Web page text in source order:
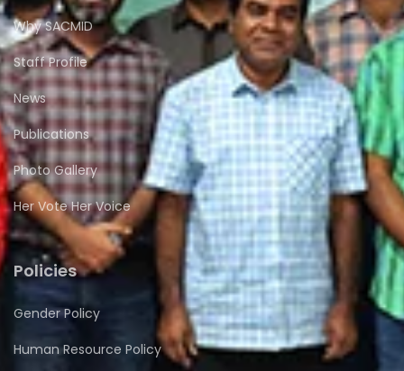
Why SACMID
Staff Profile
News
Publications
Photo Gallery
Her Vote Her Voice
Policies
Gender Policy
Human Resource Policy